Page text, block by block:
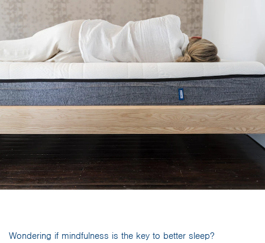
Wondering if mindfulness is the key to better sleep?